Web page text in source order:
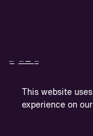
This website
experience on